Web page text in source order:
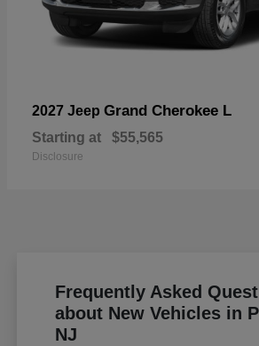
2027 Jeep Grand Cherokee L
Starting at $55,565
Disclosure
Frequently Asked
about New Vehicles in
NJ